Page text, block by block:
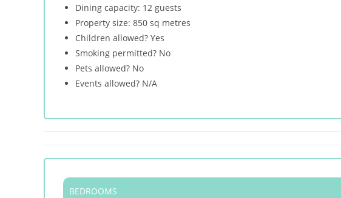
Dining capacity: 12 guests
Property size: 850 sq metres
Children allowed? Yes
Smoking permitted? No
Pets allowed? No
Events allowed? N/A
BEDROOMS